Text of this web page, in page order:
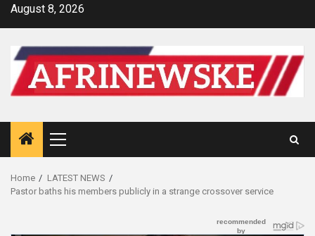
SkipAugust 8, 2026
Primary
Menu
Home
LATEST NEWS
Pastor baths his members publicly in a strange crossover service